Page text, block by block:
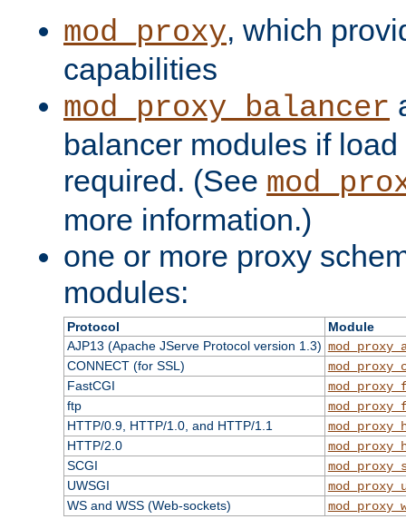
mod_proxy, which
capabilities
mod_proxy_balancer
balancer modules if
required. (See
more information.)
one or more proxy
modules:
Protocol
Module
AJP13 (Apache JServe Protocol version 1.3)
CONNECT (for SSL)
FastCGI
ftp
HTTP/0.9, HTTP/1.0, and HTTP/1.1
HTTP/2.0
SCGI
UWSGI
WS and WSS (Web-sockets)